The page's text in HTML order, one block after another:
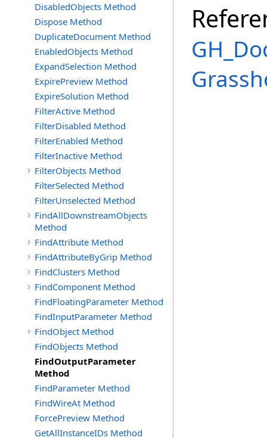
DisabledObjects Method
Dispose Method
DuplicateDocument Method
EnabledObjects Method
ExpandSelection Method
ExpirePreview Method
ExpireSolution Method
FilterActive Method
FilterDisabled Method
FilterEnabled Method
FilterInactive Method
FilterObjects Method
FilterSelected Method
FilterUnselected Method
FindAllDownstreamObjects
Method
FindAttribute Method
FindAttributeByGrip Method
FindClusters Method
FindComponent Method
FindFloatingParameter Method
FindInputParameter Method
FindObject Method
FindObjects Method
FindOutputParameter
Method
FindParameter Method
FindWireAt Method
ForcePreview Method
GetAllInstanceIDs Method